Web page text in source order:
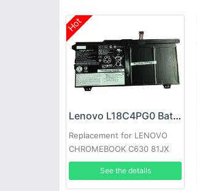
Hot
Lenovo L18C4PG0 Battery
Replacement for LENOVO
CHROMEBOOK C630 81JX
(DE12)
See the details